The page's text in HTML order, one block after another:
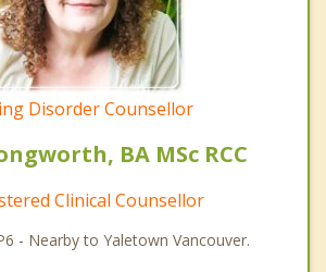
Disorder Counsellor
BA MSc RCC
Clinical Counsellor
- Nearby to Yaletown Vancouver.